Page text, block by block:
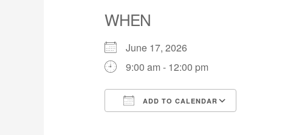
WHEN
June 17, 2026
9:00 am - 12:00 pm
ADD TO CALENDAR